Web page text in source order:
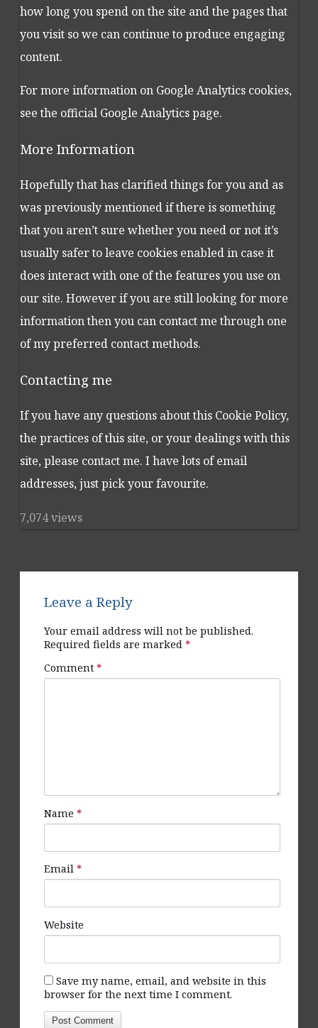
how long you spend on the site and the pages that
you visit so we can continue to produce engaging
content.
For more information on Google Analytics cookies,
see the official Google Analytics page.
More Information
Hopefully that has clarified things for you and as
was previously mentioned if there is something
that you aren’t sure whether you need or not it’s
usually safer to leave cookies enabled in case it
does interact with one of the features you use on
our site. However if you are still looking for more
information then you can contact me through one
of my preferred contact methods.
Contacting me
If you have any questions about this Cookie Policy,
the practices of this site, or your dealings with this
site, please contact me. I have lots of email
addresses, just pick your favourite.
7,074 views
Leave a Reply
Your email address will not be published.
Required fields are marked *
Comment *
Name *
Email *
Website
Save my name, email, and website in this
browser for the next time I comment.